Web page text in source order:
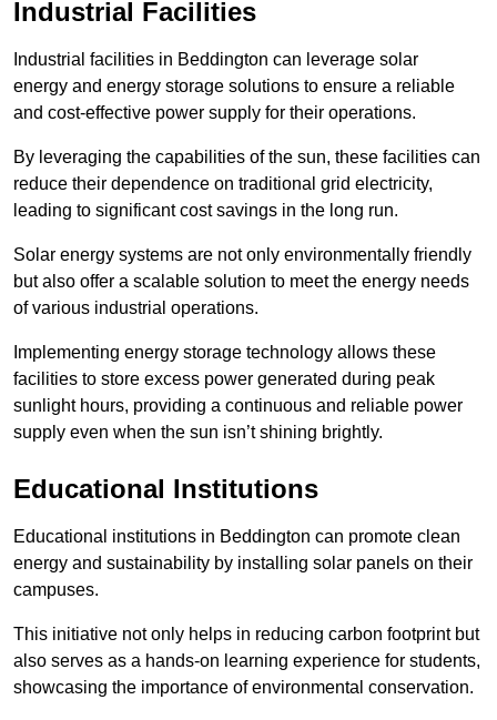
Industrial Facilities
Industrial facilities in Beddington can leverage solar
energy and energy storage solutions to ensure a reliable
and cost-effective power supply for their operations.
By leveraging the capabilities of the sun, these facilities can
reduce their dependence on traditional grid electricity,
leading to significant cost savings in the long run.
Solar energy systems are not only environmentally friendly
but also offer a scalable solution to meet the energy needs
of various industrial operations.
Implementing energy storage technology allows these
facilities to store excess power generated during peak
sunlight hours, providing a continuous and reliable power
supply even when the sun isn’t shining brightly.
Educational Institutions
Educational institutions in Beddington can promote clean
energy and sustainability by installing solar panels on their
campuses.
This initiative not only helps in reducing carbon footprint but
also serves as a hands-on learning experience for students,
showcasing the importance of environmental conservation.